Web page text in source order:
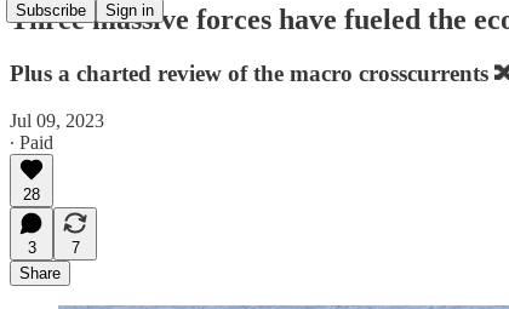
Subscribe Sign in
Three massive forces have fueled the
Plus a charted review of the macro crosscurrents
Jul 09, 2023
∙ Paid
28
3
7
Share